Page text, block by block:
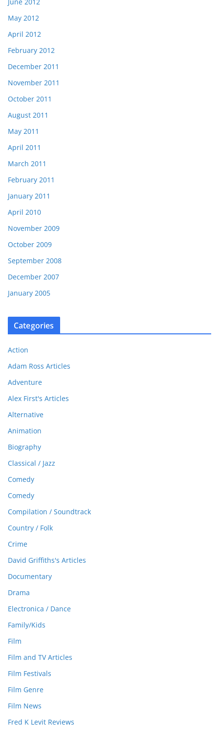
May 2012
April 2012
February 2012
December 2011
November 2011
October 2011
August 2011
May 2011
April 2011
March 2011
February 2011
January 2011
April 2010
November 2009
October 2009
September 2008
December 2007
January 2005
Categories
Action
Adam Ross Articles
Adventure
Alex First's Articles
Alternative
Animation
Biography
Classical / Jazz
Comedy
Comedy
Compilation / Soundtrack
Country / Folk
Crime
David Griffiths's Articles
Documentary
Drama
Electronica / Dance
Family/Kids
Film
Film and TV Articles
Film Festivals
Film Genre
Film News
Fred K Levit Reviews